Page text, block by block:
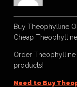
Buy Theophylline
Cheap
Order Theophylline
products!
Need to Buy